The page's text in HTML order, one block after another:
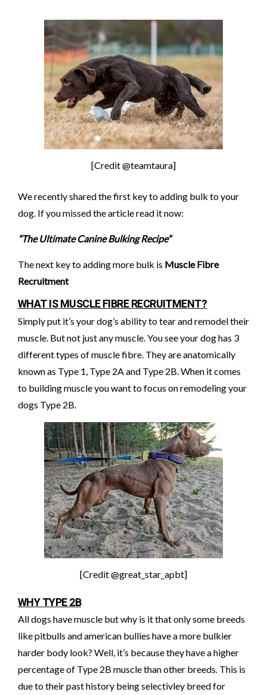
[Credit @teamtaura]
We recently shared the first key to adding bulk to your
dog. If you missed the article read it now:
”The Ultimate Canine Bulking Recipe”
The next key to adding more bulk is Muscle Fibre
Recruitment
WHAT IS MUSCLE FIBRE RECRUITMENT?
Simply put it’s your dog’s ability to tear and remodel their
muscle. But not just any muscle. You see your dog has 3
different types of muscle fibre. They are anatomically
known as Type 1, Type 2A and Type 2B. When it comes
to building muscle you want to focus on remodeling your
dogs Type 2B.
[Credit @great_star_apbt]
WHY TYPE 2B
All dogs have muscle but why is it that only some breeds
like pitbulls and american bullies have a more bulkier
harder body look? Well, it’s because they have a higher
percentage of Type 2B muscle than other breeds. This is
due to their past history being selectivley breed for